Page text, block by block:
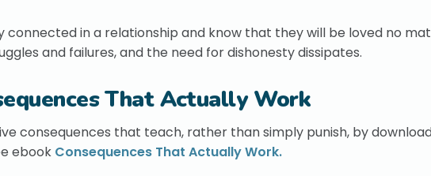
connected in a relationship and know that they will be loved no
and failures, and the need for dishonesty dissipates.
That Actually Work
consequences that teach, rather than simply punish, by
ebook Consequences That Actually Work.